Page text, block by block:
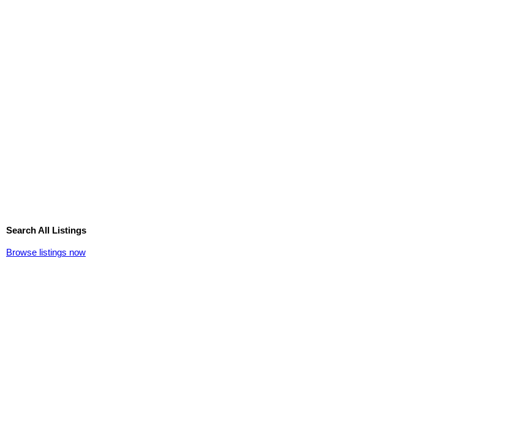
Search All Listings
Browse listings now